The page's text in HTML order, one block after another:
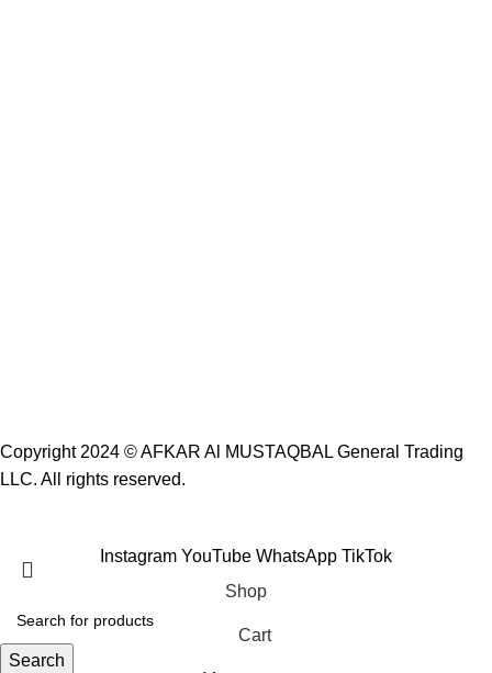
Copyright 2024 ©AFKAR Al MUSTAQBAL General Trading
LLC. All rights reserved.
Search
Instagram YouTube WhatsApp TikTok
Shop
Cart